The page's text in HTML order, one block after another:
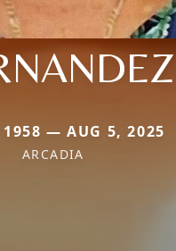
1958 — AUG 5, 2025
ARCADIA